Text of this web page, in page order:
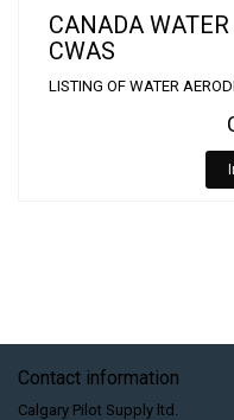
CANADA
CWAS
LISTING OF WATER
Contact information
Calgary Pilot Supply ltd.